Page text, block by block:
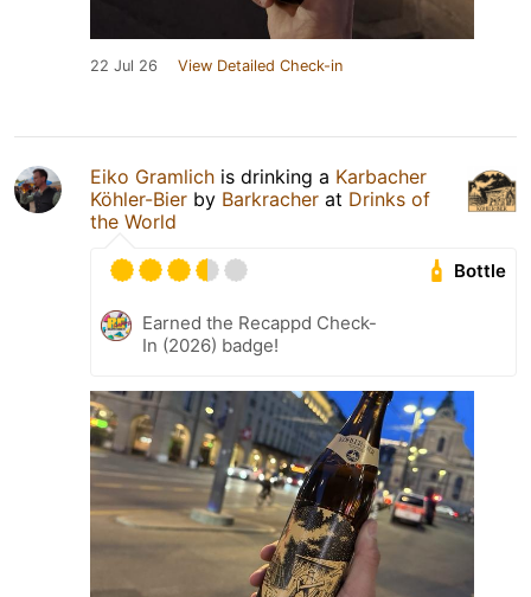
22 Jul 26 View Detailed Check-in
Eiko Gramlich is drinking a Karbacher
Köhler-Bier by Barkracher at Drinks of
the World
Bottle
Earned the Recappd Check-
In (2026) badge!